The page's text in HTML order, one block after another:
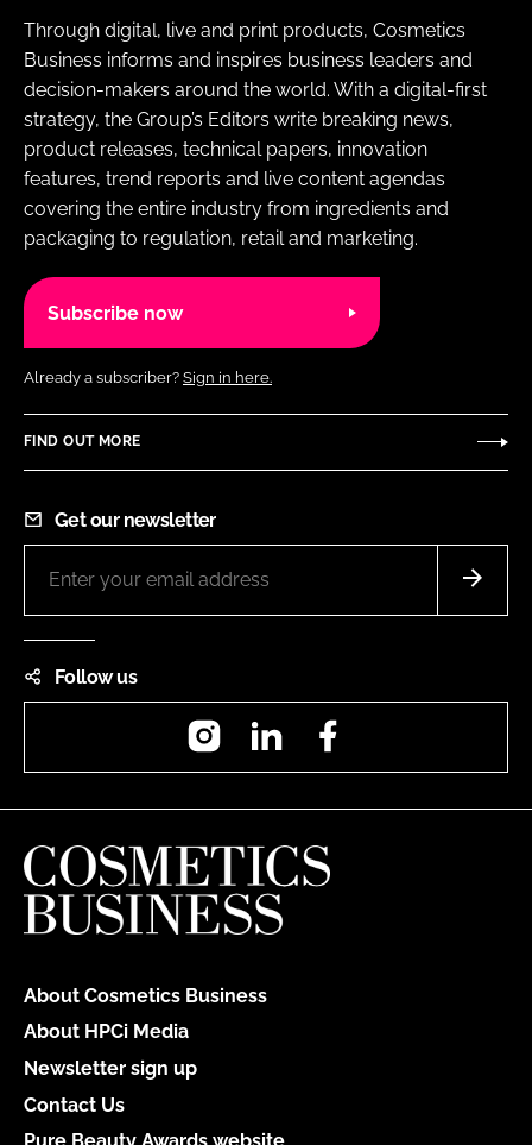
Through digital, live and print products, Cosmetics
Business informs and inspires business leaders and
decision-makers around the world. With a digital-first
strategy, the Group’s Editors write breaking news,
product releases, technical papers, innovation
features, trend reports and live content agendas
covering the entire industry from ingredients and
packaging to regulation, retail and marketing.
Subscribe now
Already a subscriber? Sign in here.
FIND OUT MORE
Get our newsletter
Follow us
InstagramLinkedIn
About Cosmetics Business
About HPCi Media
Newsletter sign up
Contact Us